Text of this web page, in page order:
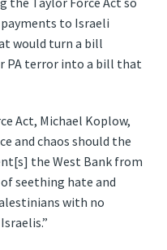
to Israeli
would turn a bill
PA terror into a bill that
Act, Michael Koplow,
and chaos should the
the West Bank from
seething hate and
with no